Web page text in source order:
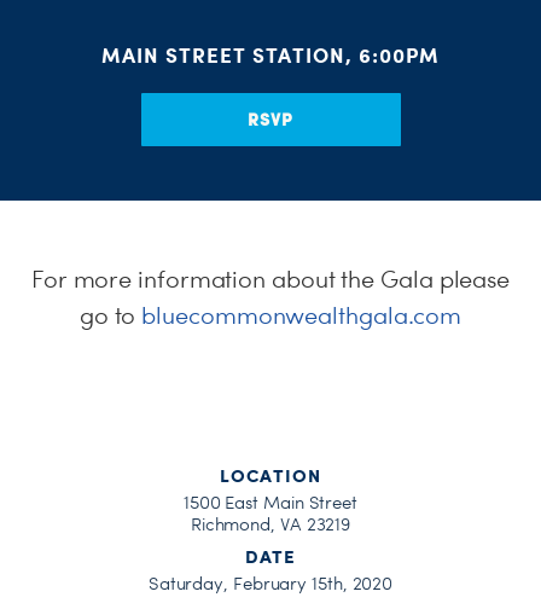
MAIN STREET STATION, 6:00PM
RSVP
For more information about the Gala please
go to bluecommonwealthgala.com
LOCATION
1500 East Main Street
Richmond, VA 23219
DATE
Saturday, February 15th, 2020